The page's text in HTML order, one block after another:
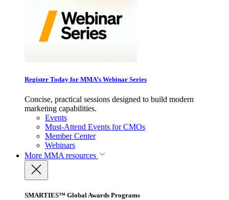
Register Today for MMA’s Webinar Series
Concise, practical sessions designed to build modern
marketing capabilities.
Events
Must-Attend Events for CMOs
Member Center
Webinars
More MMA resources
SMARTIES™ Global Awards Programs